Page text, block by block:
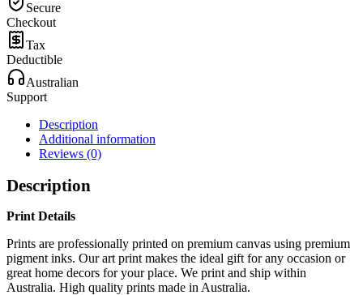
Secure
Checkout
Tax
Deductible
Australian
Support
Description
Additional information
Reviews (0)
Description
Print Details
Prints are professionally printed on premium canvas using premium
pigment inks. Our art print makes the ideal gift for any occasion or
great home decors for your place. We print and ship within
Australia. High quality prints made in Australia.